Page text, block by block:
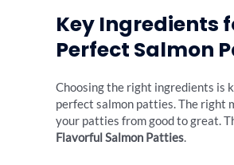
Key Ingredients
Perfect Salmon
Choosing the right ingredients is
perfect salmon patties. The right
your patties from good to great.
Flavorful Salmon Patties.